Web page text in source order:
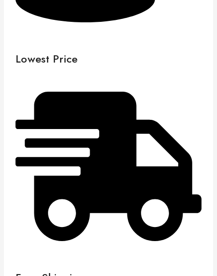
Lowest Price